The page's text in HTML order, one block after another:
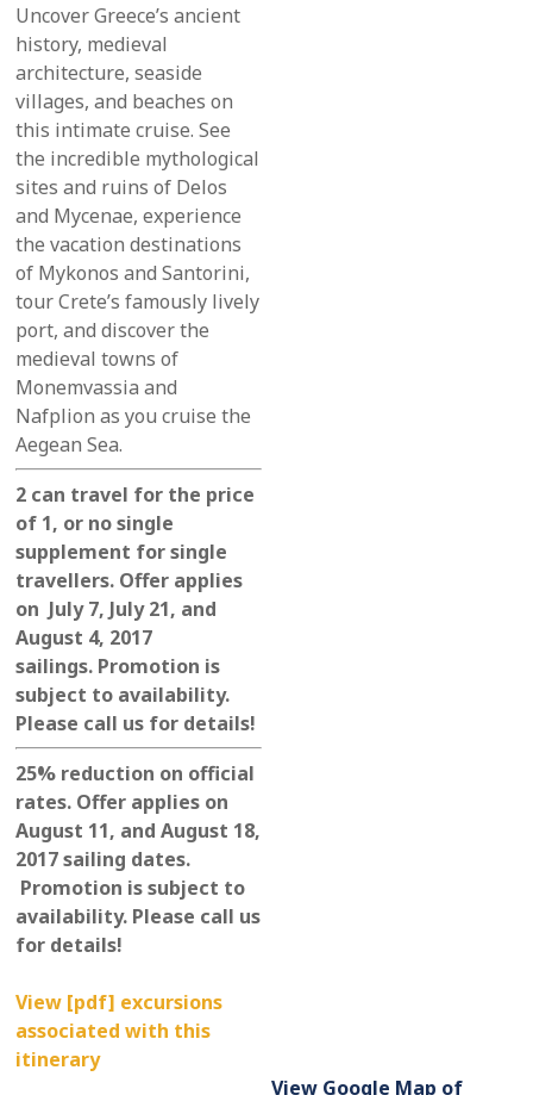
Uncover Greece’s ancient
history, medieval
architecture, seaside
villages, and beaches on
this intimate cruise. See
the incredible mythological
sites and ruins of Delos
and Mycenae,experience
the vacation destinations
of Mykonos and Santorini,
tour Crete’s famously lively
port, and discover the
medieval towns of
Monemvassia and
Nafplion as you cruise the
Aegean Sea.
2 can travel for the price
of 1, or no single
supplement for single
travellers. Offer applies
on July 7, July 21, and
August 4, 2017
sailings. Promotion is
subject to availability.
Please call us for details!
25% reduction on official
rates. Offer applies on
August 11, and August 18,
2017 sailing dates.
Promotion is subject to
availability. Please call us
for details!
View [pdf] excursions
associated with this
itinerary
View Google Map of